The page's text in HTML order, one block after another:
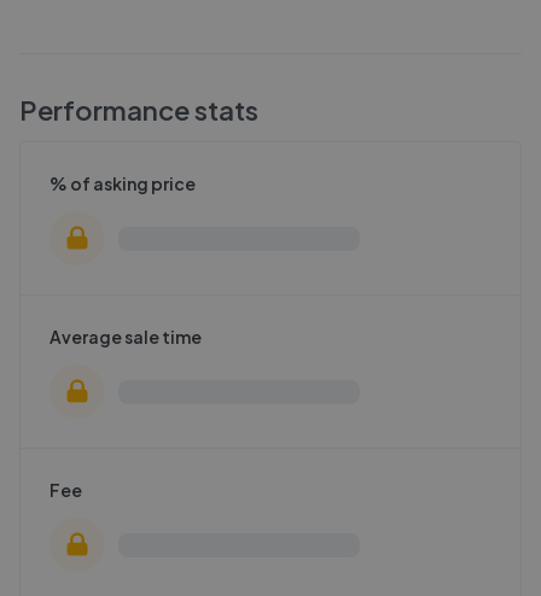
Performance stats
% of asking price
Average sale time
Fee